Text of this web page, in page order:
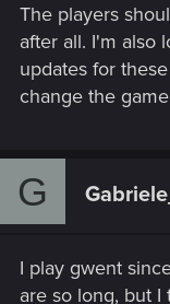
The players
after all. I'm also
updates for
change the
G
I play gwent
are so long, but